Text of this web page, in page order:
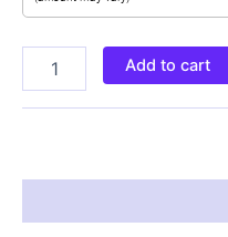
Add to cart